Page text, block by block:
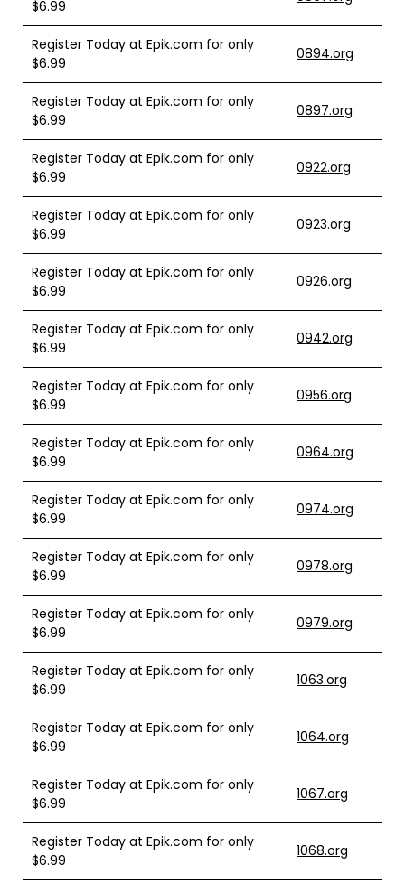
$6.99
Register Today at Epik.com for only
$6.99
0894.org
Register Today at Epik.com for only
$6.99
0897.org
Register Today at Epik.com for only
$6.99
0922.org
Register Today at Epik.com for only
$6.99
0923.org
Register Today at Epik.com for only
$6.99
0926.org
Register Today at Epik.com for only
$6.99
0942.org
Register Today at Epik.com for only
$6.99
0956.org
Register Today at Epik.com for only
$6.99
0964.org
Register Today at Epik.com for only
$6.99
0974.org
Register Today at Epik.com for only
$6.99
0978.org
Register Today at Epik.com for only
$6.99
0979.org
Register Today at Epik.com for only
$6.99
1063.org
Register Today at Epik.com for only
$6.99
1064.org
Register Today at Epik.com for only
$6.99
1067.org
Register Today at Epik.com for only
$6.99
1068.org